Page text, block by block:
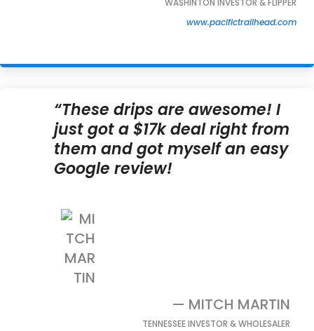
www.pacifictrailhead.com
“These drips are awesome! I
just got a $17k deal right from
them and got myself an easy
Google review!
— MITCH MARTIN
TENNESSEE INVESTOR & WHOLESALER